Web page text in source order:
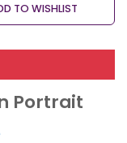
TO WISHLIST
Portrait